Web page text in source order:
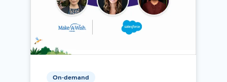
On-demand